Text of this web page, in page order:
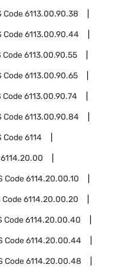
Code6113.00.90.38
Code6113.00.90.44
Code6113.00.90.55
Code6113.00.90.65
Code6113.00.90.74
Code6113.00.90.84
Code6114
6114.20.00
Code6114.20.00.10
Code6114.20.00.20
Code6114.20.00.40
Code6114.20.00.44
Code6114.20.00.48